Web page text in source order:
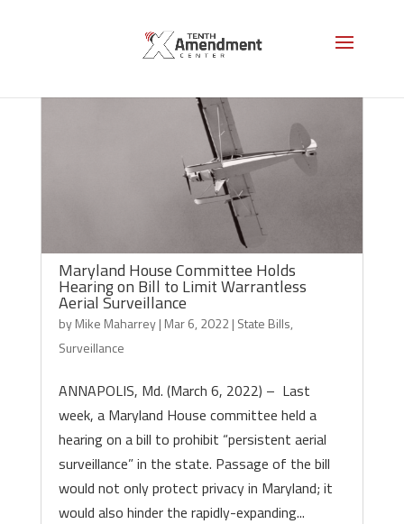
Maryland House Committee Holds
Hearing on Bill to Limit Warrantless
Aerial Surveillance
byMike Maharrey| Mar 6, 2022| State Bills,
Surveillance
ANNAPOLIS, Md. (March 6, 2022) – Last
week, a Maryland House committee held a
hearing on a bill to prohibit “persistent aerial
surveillance” in the state. Passage of the bill
would not only protect privacy in Maryland; it
would also hinder the rapidly-expanding...